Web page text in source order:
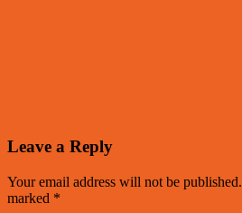
Leave a Reply
Your email address will not be published.
marked *